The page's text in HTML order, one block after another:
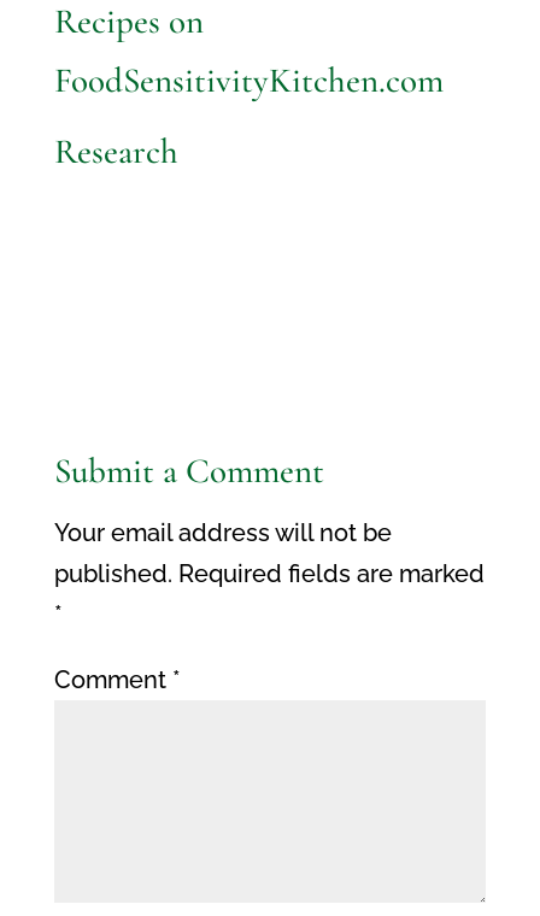
Recipes on
FoodSensitivityKitchen.com
Research
Submit a Comment
Your email address will not be
published. Required fields are marked
*
Comment *